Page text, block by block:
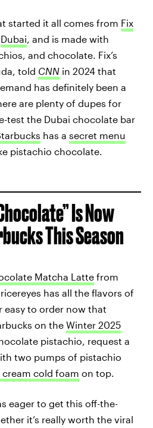
started it all comes from Fix
Dubai, and is made with
and chocolate. Fix’s
told CNN in 2024 that
has definitely been a
are plenty of dupes for
test the Dubai chocolate bar
has a secret menu
pistachio chocolate.
Is Now
This Season
Matcha Latte from
has all the flavors of
easy to order now that
on the Winter 2025
pistachio, request a
two pumps of pistachio
cold foam on top.
eager to get this off-the-
it’s really worth the viral